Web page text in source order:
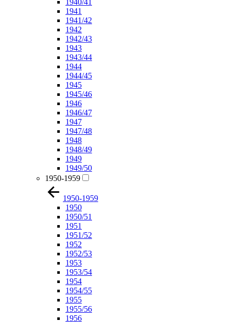
1940/41
1941
1941/42
1942
1942/43
1943
1943/44
1944
1944/45
1945
1945/46
1946
1946/47
1947
1947/48
1948
1948/49
1949
1949/50
1950-1959
1950-1959
1950
1950/51
1951
1951/52
1952
1952/53
1953
1953/54
1954
1954/55
1955
1955/56
1956